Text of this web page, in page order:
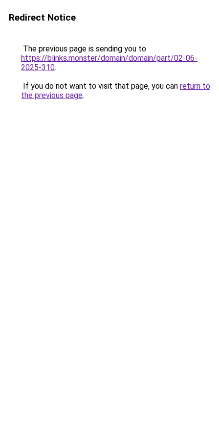
Redirect Notice
The previous page is sending you to
https://blinks.monster/domain/domain/part/02-06-
2025-310.
If you do not want to visit that page, you can return to
the previous page.